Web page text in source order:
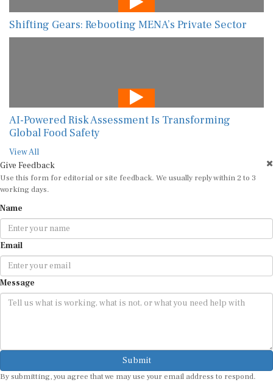
Shifting Gears: Rebooting MENA’s Private Sector
AI-Powered Risk Assessment Is Transforming
Global Food Safety
View All
Give Feedback
Use this form for editorial or site feedback. We usually reply within 2 to 3
working days.
Name
Email
Message
Submit
By submitting, you agree that we may use your email address to respond.